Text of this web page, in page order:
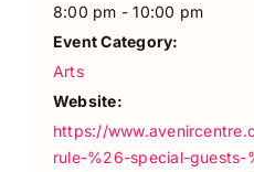
8:00 pm - 10:00 pm
Event Category:
Arts
Website:
https://
rule-%26-special-